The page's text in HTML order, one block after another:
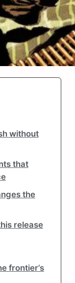
without
that
the
release
frontier’s